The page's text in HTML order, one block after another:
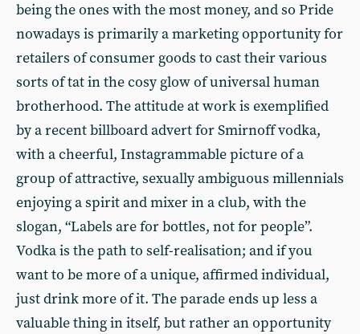
being the ones with the most money, and so Pride
nowadays is primarily a marketing opportunity for
retailers of consumer goods to cast their various
sorts of tat in the cosy glow of universal human
brotherhood. The attitude at work is exemplified
by a recent billboard advert for Smirnoff vodka,
with a cheerful, Instagrammable picture of a
group of attractive, sexually ambiguous millennials
enjoying a spirit and mixer in a club, with the
slogan, “Labels are for bottles, not for people”.
Vodka is the path to self-realisation; and if you
want to be more of a unique, affirmed individual,
just drink more of it. The parade ends up less a
valuable thing in itself, but rather an opportunity